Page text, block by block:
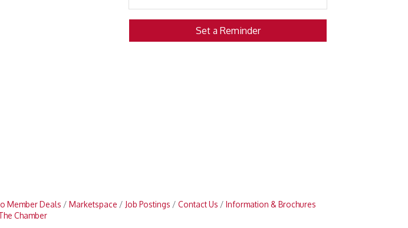
Set a Reminder
Member Deals Marketspace Job Postings Contact Us
Information & Brochures
Chamber